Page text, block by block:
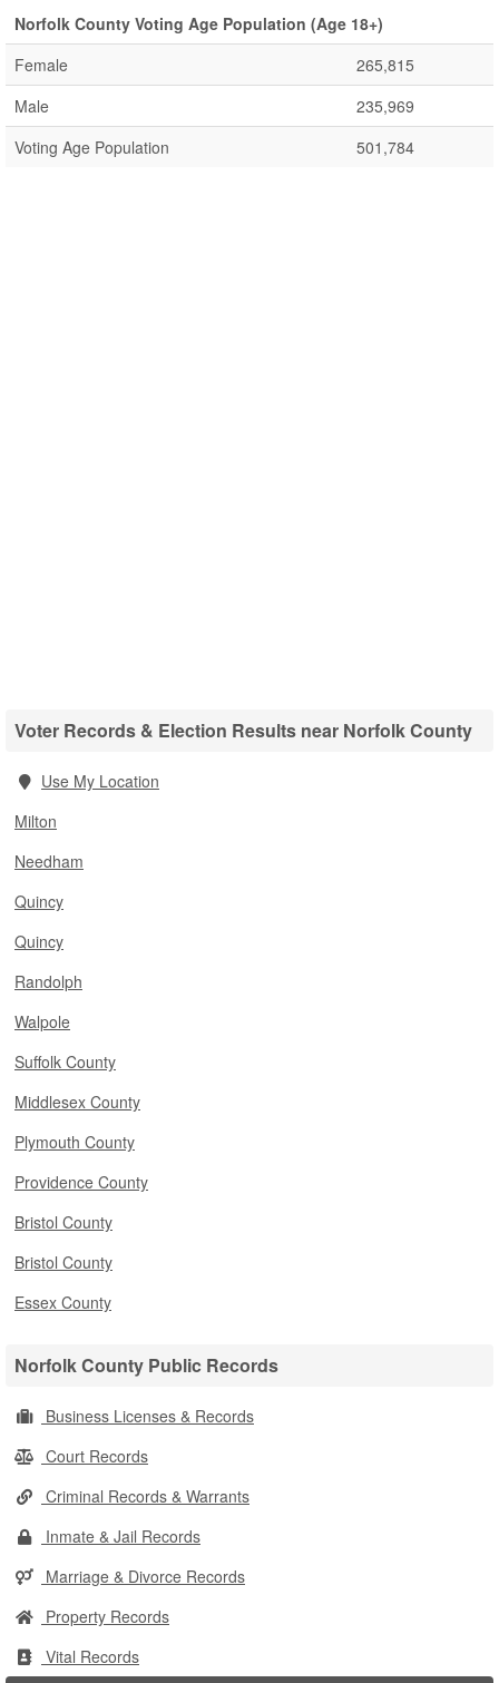
Norfolk County Voting Age Population (Age 18+)
Female
265,815
Male
235,969
Voting Age Population
501,784
Voter Records & Election Results near Norfolk County
Use My Location
Milton
Needham
Quincy
Quincy
Randolph
Walpole
Suffolk County
Middlesex County
Plymouth County
Providence County
Bristol County
Bristol County
Essex County
Norfolk County Public Records
Business Licenses & Records
Court Records
Criminal Records & Warrants
Inmate & Jail Records
Marriage & Divorce Records
Property Records
Vital Records